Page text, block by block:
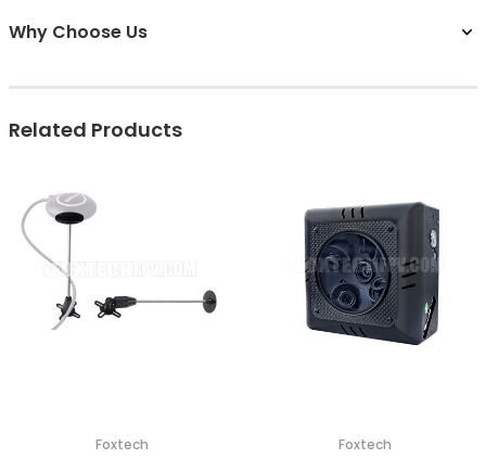
Why Choose Us
Related Products
Foxtech
Foxtech